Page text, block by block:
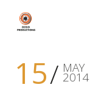
15 MAY
2014